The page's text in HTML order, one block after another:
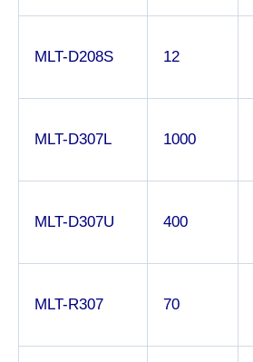
MLT-D208S
12
MLT-D307L
1000
MLT-D307U
400
MLT-R307
70